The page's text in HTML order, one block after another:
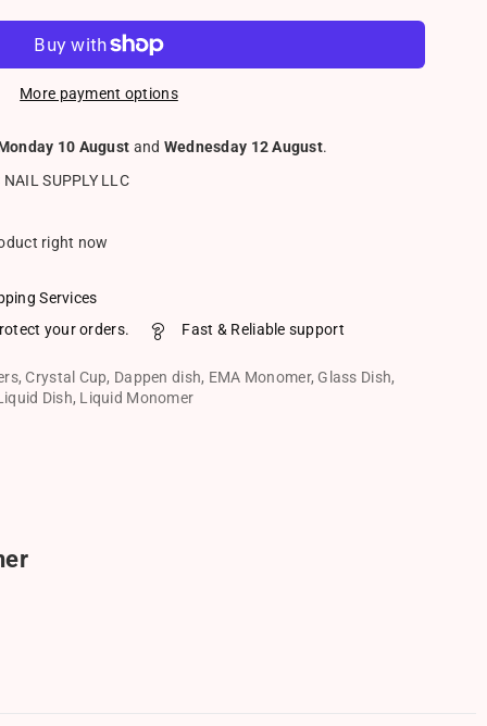
More payment options
10 August and Wednesday 12 August.
NAIL SUPPLY LLC
right now
Services
your orders.
Fast & Reliable support
,Crystal Cup, Dappen dish, EMA Monomer, Glass Dish,
Dish, Liquid Monomer